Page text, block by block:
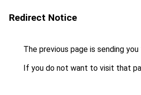
Redirect Notice
The previous page is sending
If you do not want to visit that